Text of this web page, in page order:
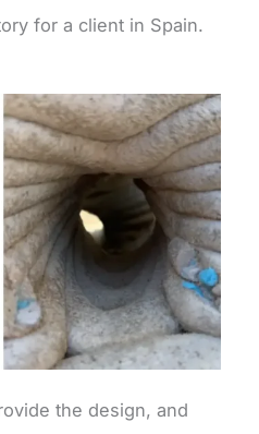
for a client in Spain.
the design, and